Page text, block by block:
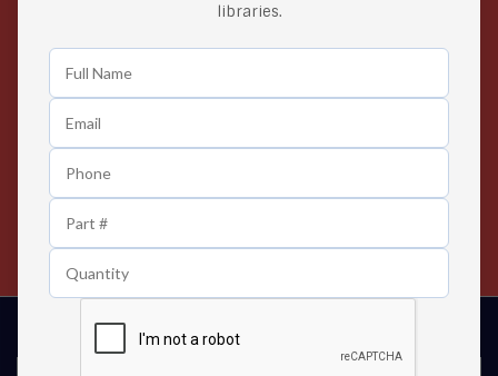
libraries.
Easy Returns
Any Time Return Product
Contact us 24 hours a day